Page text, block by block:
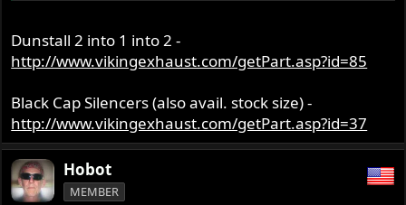
Dunstall 2 into 1 into 2 -
http://www.vikingexhaust.com/getPart.asp?id=85
Black Cap Silencers (also avail. stock size) -
http://www.vikingexhaust.com/getPart.asp?id=37
Hobot
MEMBER